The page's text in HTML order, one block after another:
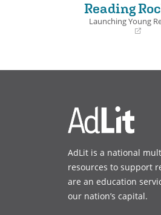
Reading
Launching Young
new
AdLit is a national
resources to support
are an education
our nation’s capital.